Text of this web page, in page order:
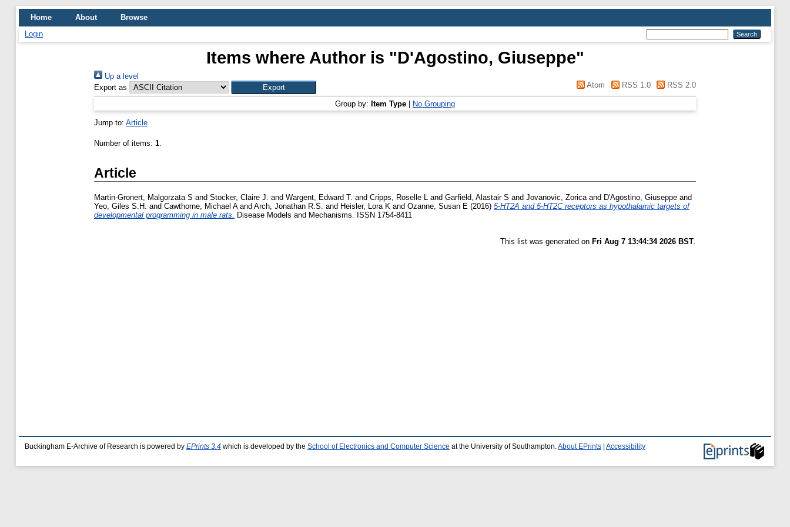
Home About
Browse
Login
Items where Author is "D'Agostino, Giuseppe"
Up a level
Export as
Atom RSS 1.0 RSS 2.0
Group by: Item Type No Grouping
Jump to: Article
Number of items: 1.
Article
Martin-Gronert, Malgorzata S and Stocker, Claire J. and Wargent, Edward T. and Cripps, Roselle L and Garfield, Alastair S and Jovanovic, Zoricaand D'Agostino, Giuseppe and
Yeo, Giles S.H. and Cawthorne, Michael Aand Arch, Jonathan R.S. and Heisler, Lora K and Ozanne, Susan E (2016) 5-HT2A and 5-HT2C receptors as hypothalamic targets of
developmental programming in male rats. Disease Models and Mechanisms. ISSN 1754-8411
This list was generated on Fri Aug 7 13:44:34 2026 BST.
Buckingham E-Archive of Research is powered by EPrints 3.4 which is developed by the School of Electronics and Computer Science at the University of Southampton. About EPrints Accessibility